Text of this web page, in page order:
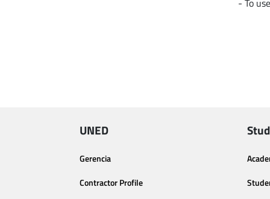
- To
UNED
Gerencia
Contractor Profile